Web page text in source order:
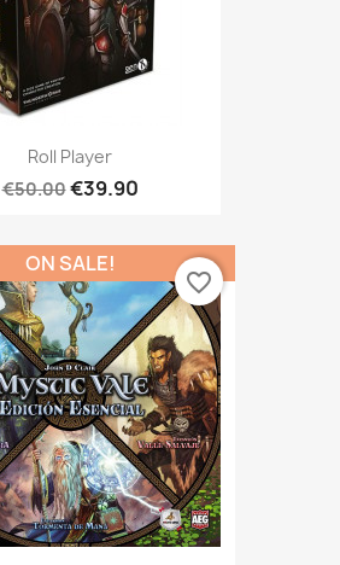
Roll Player
€50.00€39.90
ON SALE!
favorite_border